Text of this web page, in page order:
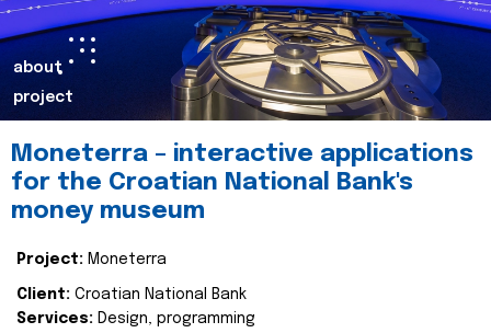
about
project
Moneterra – interactive applications
for the Croatian National Bank's
money museum
Project: Moneterra
Client: Croatian National Bank
Services: Design, programming